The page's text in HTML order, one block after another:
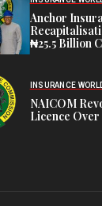
Anchor
₦25.5 Billion
INSURANCE
NAICOM
Licence